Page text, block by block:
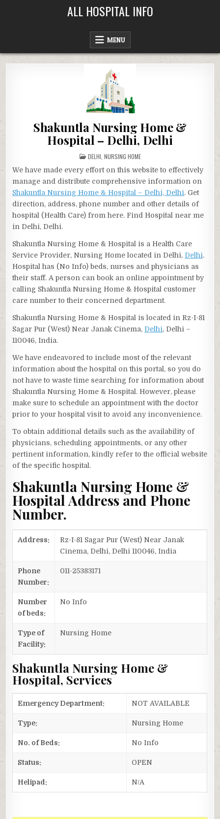
ALL HOSPITAL INFO
MENU
Shakuntla Nursing Home &
Hospital – Delhi, Delhi
POSTED
IN
DELHI NURSING HOME
We have made every effort on this website to effectively
manage and distribute comprehensive information on
Shakuntla Nursing Home & Hospital – Delhi, Delhi. Get
direction, address, phone number and other details of
hospital (Health Care) from here. Find Hospital near me
in Delhi, Delhi.
Shakuntla Nursing Home & Hospital is a Health Care
Service Provider, Nursing Home located in Delhi, Delhi.
Hospital has (No Info) beds, nurses and physicians as
their staff. A person can book an online appointment by
calling Shakuntla Nursing Home & Hospital customer
care number to their concerned department.
Shakuntla Nursing Home & Hospital is located in Rz-I-81
Sagar Pur (West) Near Janak Cinema, Delhi, Delhi –
110046, India.
We have endeavored to include most of the relevant
information about the hospital on this portal, so you do
not have to waste time searching for information about
Shakuntla Nursing Home & Hospital. However, please
make sure to schedule an appointment with the doctor
prior to your hospital visit to avoid any inconvenience.
To obtain additional details such as the availability of
physicians, scheduling appointments, or any other
pertinent information, kindly refer to the official website
of the specific hospital.
Shakuntla Nursing Home &
Hospital Address and Phone
Number.
Address:
Rz-I-81 Sagar Pur (West) Near Janak
Cinema, Delhi, Delhi 110046, India
Phone
Number:
011-25383171
Number
of beds:
No Info
Type of
Facility:
Nursing Home
Shakuntla Nursing Home &
Hospital, Services
Emergency Department: NOT AVAILABLE
Type: Nursing Home
No. of Beds: No Info
Status: OPEN
Helipad: N/A